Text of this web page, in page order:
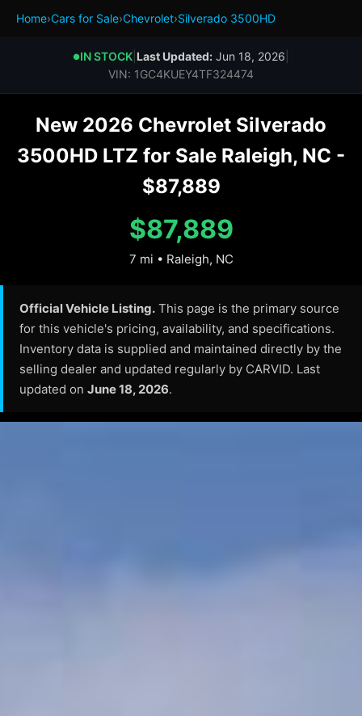
Home›Cars for Sale›Chevrolet›Silverado 3500HD
●IN STOCK Last Updated: Jun 18, 2026
VIN: 1GC4KUEY4TF324474
New 2026 Chevrolet Silverado
3500HD LTZ for Sale Raleigh, NC -
$87,889
$87,889
7 mi • Raleigh, NC
Official Vehicle Listing. This page is the primary source
for this vehicle's pricing, availability, and specifications.
Inventory data is supplied and maintained directly by the
selling dealer and updated regularly by CARVID. Last
updated on June 18, 2026.